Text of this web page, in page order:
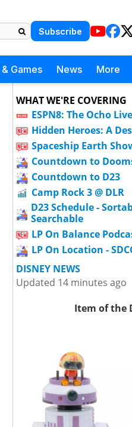
Subscribe
& Games News More
WHAT WE'RE COVERING
ESPN8: The Ocho
Hidden Heroes: A
Spaceship Earth
Countdown to
Countdown to D23
Camp Rock 3 @ DLR
D23 Schedule -
Searchable
LP On Balance
LP On Location -
DISNEY NEWS
Updated 14 minutes ago
Item of the